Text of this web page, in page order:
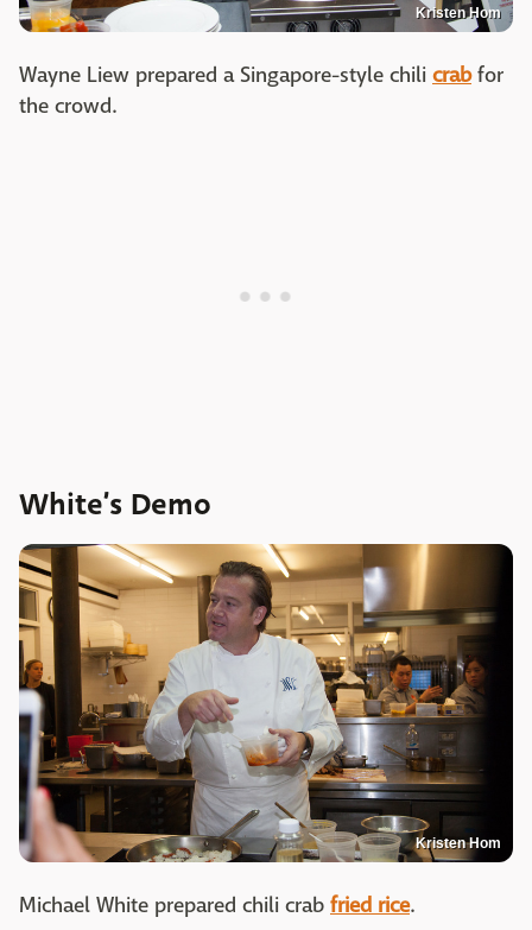
Kristen Hom
Wayne Liew prepared a Singapore-style chili crabfor
the crowd.
White’s Demo
Kristen Hom
Michael White prepared chili crab fried rice.